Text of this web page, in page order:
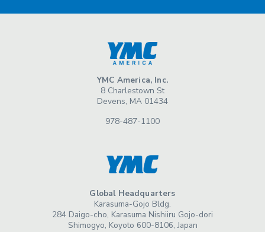
YMC America, Inc.
8 Charlestown St
Devens, MA 01434
978-487-1100
Global Headquarters
Karasuma-Gojo Bldg.
284 Daigo-cho, Karasuma Nishiiru Gojo-dori
Shimogyo, Koyoto 600-8106, Japan